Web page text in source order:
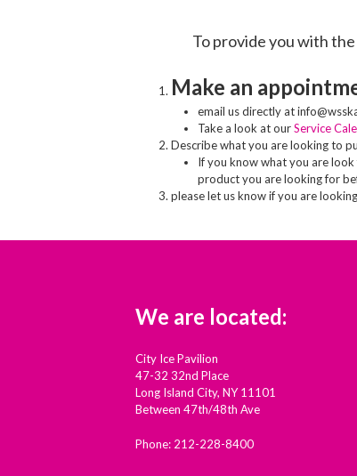
To provide you with
Make an
email us directly at
Take a look at ourService
Describe what you are looking to
If you know what you are
product you are looking for
please let us know if you are
We are located:
City Ice Pavilion
47-32 32nd Place
Long Island City, NY 11101
Between 47th/48th Ave
Phone: 212-228-8400